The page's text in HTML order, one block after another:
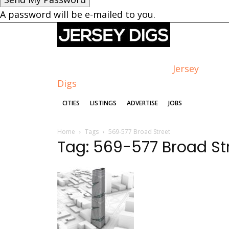
A password will be e-mailed to you.
Jersey
Digs
CITIES LISTINGS ADVERTISE JOBS
Home Tags 569-577 Broad Street
Tag: 569-577 Broad